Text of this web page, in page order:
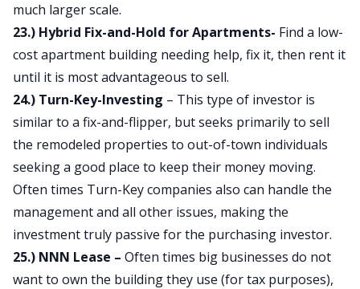
much larger scale.
23.) Hybrid Fix-and-Hold for Apartments- Find a low-
cost apartment building needing help, fix it, then rent it
until it is most advantageous to sell.
24.) Turn-Key-Investing – This type of investor is
similar to a fix-and-flipper, but seeks primarily to sell
the remodeled properties to out-of-town individuals
seeking a good place to keep their money moving.
Often times Turn-Key companies also can handle the
management and all other issues, making the
investment truly passive for the purchasing investor.
25.) NNN Lease – Often times big businesses do not
want to own the building they use (for tax purposes),